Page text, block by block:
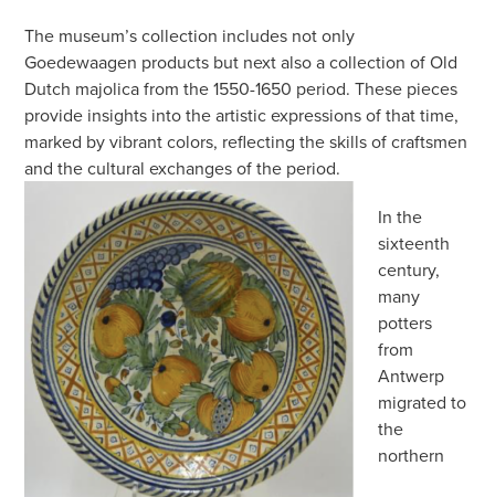
The museum’s collection includes not only
Goedewaagen products but next also a collection of Old
Dutch majolica from the 1550-1650 period. These pieces
provide insights into the artistic expressions of that time,
marked by vibrant colors, reflecting the skills of craftsmen
and the cultural exchanges of the period.
In the
sixteenth
century,
many
potters
from
Antwerp
migrated to
the
northern